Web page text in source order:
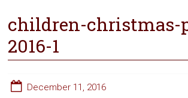
children-christmas-
2016-1
December 11, 2016